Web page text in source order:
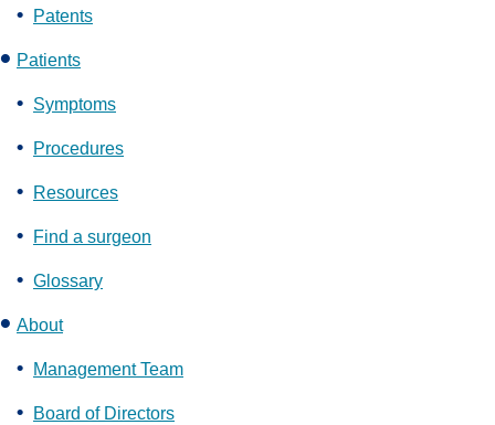
Patents
Patients
Symptoms
Procedures
Resources
Find a surgeon
Glossary
About
Management Team
Board of Directors